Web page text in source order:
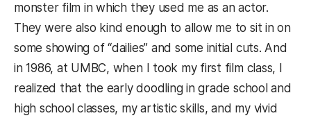
monster film in which they used me as an actor.
They were also kind enough to allow me to sit in on
some showing of “dailies” and some initial cuts. And
in 1986, at UMBC, when I took my first film class, I
realized that the early doodling in grade school and
high school classes, my artistic skills, and my vivid